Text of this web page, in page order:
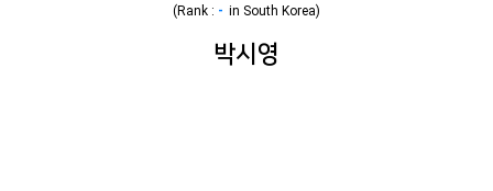
(Rank : - in South Korea)
박시영